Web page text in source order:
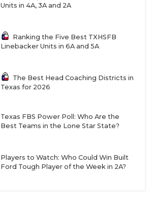
Units in 4A, 3A and 2A
Ranking the Five Best TXHSFB
Linebacker Units in 6A and 5A
The Best Head Coaching Districts in
Texas for 2026
Texas FBS Power Poll: Who Are the
Best Teams in the Lone Star State?
Players to Watch: Who Could Win Built
Ford Tough Player of the Week in 2A?